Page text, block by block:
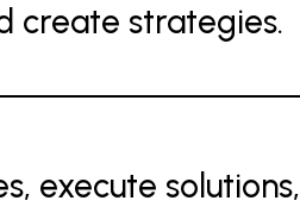
create strategies.
execute solutions,